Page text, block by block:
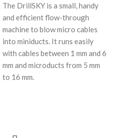
The DrillSKY is a small, handy
and efficient flow-through
machine to blow micro cables
into miniducts. It runs easily
with cables between 1 mm and 6
mm and microducts from 5 mm
to 16 mm.